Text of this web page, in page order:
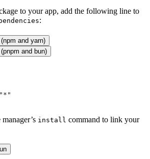
to your app, add the following line to
:
and yarn)
and bun)
install command to link your